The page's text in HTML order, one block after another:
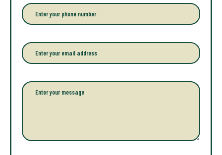
r
y
o
r
f
u
n
P
h
o
e
*
E
m
a
l
*
P
r
a